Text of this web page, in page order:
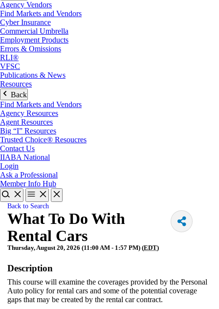
Agency Vendors
Find Markets and Vendors
Cyber Insurance
Commercial Umbrella
Employment Products
Errors & Omissions
RLI®
VFSC
Publications & News
Resources
Back
Find Markets and Vendors
Agency Resources
Agent Resources
Big “I” Resources
Trusted Choice® Resoucres
Contact Us
IIABA National
Login
Ask a Professional
Member Info Hub
Back to Search
What To Do With
Rental Cars
Thursday, August 20, 2026 (11:00 AM - 1:57 PM) (EDT)
Description
This course will examine the coverages provided by the Personal
Auto policy for rental cars and some of the potential coverage
gaps that may be created by the rental car contract.